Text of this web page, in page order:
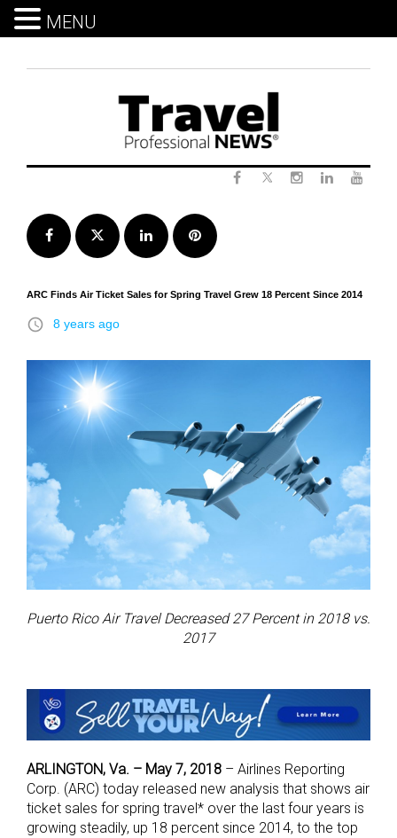
Facebook Twitter LinkedInPinterest
ARC Finds Air Ticket Sales for Spring Travel Grew 18 Percent Since 2014
access_time 8 years ago
Puerto Rico Air Travel Decreased 27 Percent in 2018 vs.
2017
ARLINGTON, Va. – May 7, 2018 – Airlines Reporting
Corp. (ARC) today released new analysis that shows air
ticket sales for spring travel* over the last four years is
growing steadily, up 18 percent since 2014, to the top
MENU